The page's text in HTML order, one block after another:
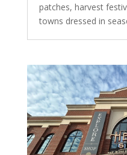
patches, harvest
towns dressed in